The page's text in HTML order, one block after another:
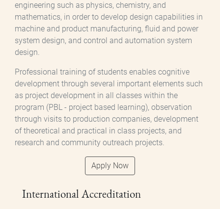
engineering such as physics, chemistry, and
mathematics, in order to develop design capabilities in
machine and product manufacturing, fluid and power
system design, and control and automation system
design.
Professional training of students enables cognitive
development through several important elements such
as project development in all classes within the
program (PBL - project based learning), observation
through visits to production companies, development
of theoretical and practical in class projects, and
research and community outreach projects.
Apply Now
International Accreditation